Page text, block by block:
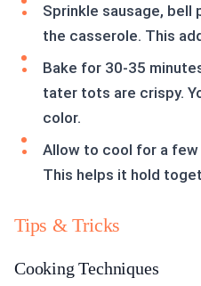
Sprinkle sausage, bell
the casserole. This
Bake for 30-35
tater tots are crispy.
color.
Allow to cool for a
This helps it hold
Tips & Tricks
Cooking Techniques